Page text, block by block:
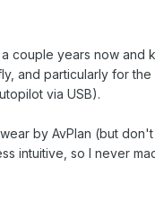
couple years now and
and particularly for
via USB).
by AvPlan (but
intuitive, so I never